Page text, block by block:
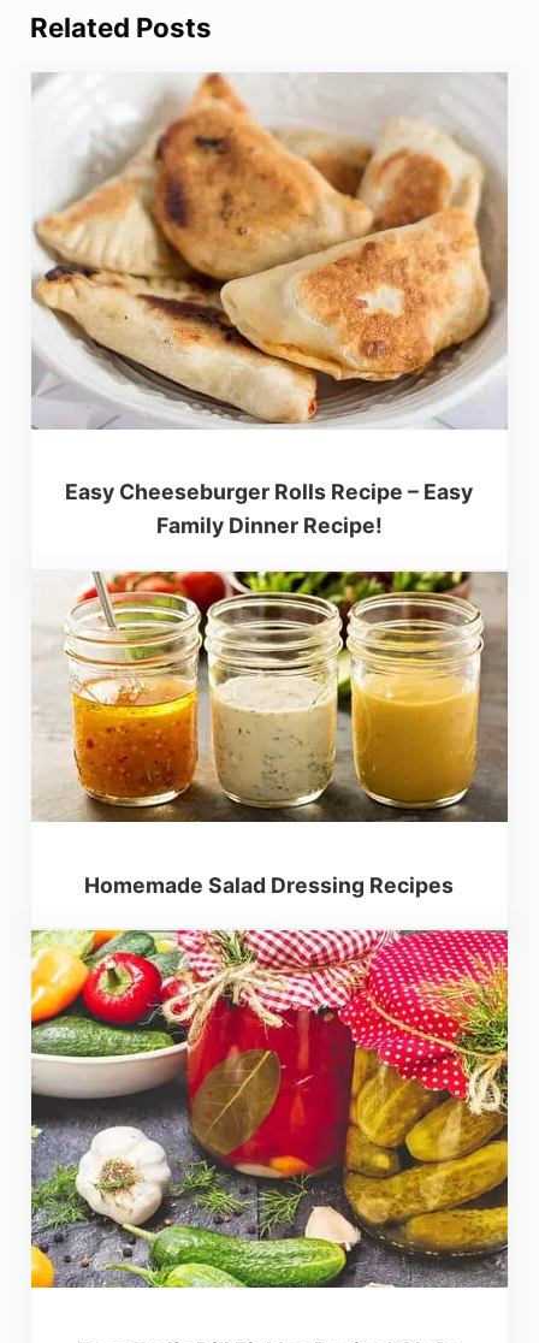
Related Posts
Easy Cheeseburger Rolls Recipe – Easy
Family Dinner Recipe!
Homemade Salad Dressing Recipes